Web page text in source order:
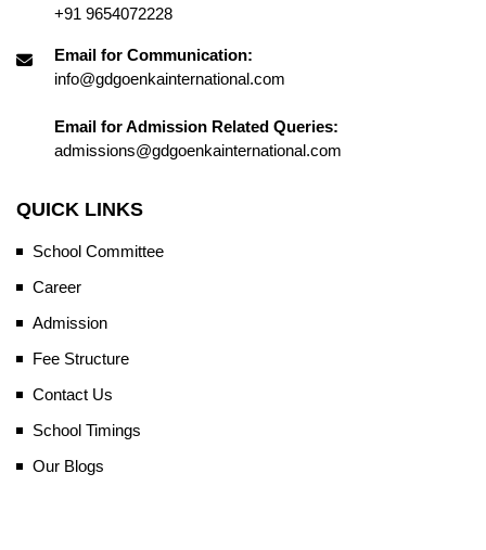
+91 9654072228
Email for Communication:
info@gdgoenkainternational.com
Email for Admission Related Queries:
admissions@gdgoenkainternational.com
QUICK LINKS
School Committee
Career
Admission
Fee Structure
Contact Us
School Timings
Our Blogs